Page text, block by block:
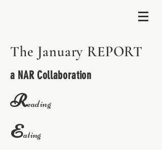
The January REPORT
a NAR Collaboration
Reading
Eating